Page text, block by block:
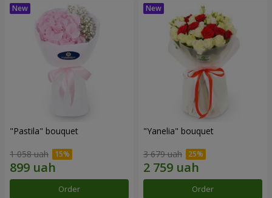
"Pastila" bouquet
1 058 uah
Order
"Yanelia" bouquet
3 679 uah
Order